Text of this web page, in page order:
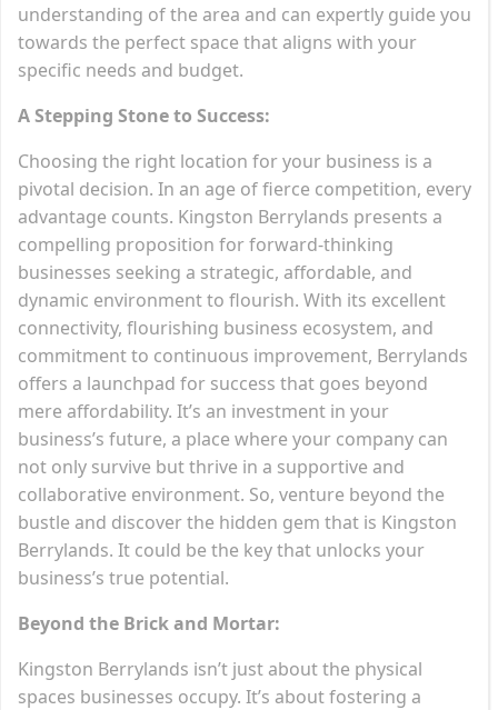
understanding of the area and can expertly guide you
towards the perfect space that aligns with your
specific needs and budget.
A Stepping Stone to Success:
Choosing the right location for your business is a
pivotal decision. In an age of fierce competition, every
advantage counts. Kingston Berrylands presents a
compelling proposition for forward-thinking
businesses seeking a strategic, affordable, and
dynamic environment to flourish. With its excellent
connectivity, flourishing business ecosystem, and
commitment to continuous improvement, Berrylands
offers a launchpad for success that goes beyond
mere affordability. It’s an investment in your
business’s future, a place where your company can
not only survive but thrive in a supportive and
collaborative environment. So, venture beyond the
bustle and discover the hidden gem that is Kingston
Berrylands. It could be the key that unlocks your
business’s true potential.
Beyond the Brick and Mortar:
Kingston Berrylands isn’t just about the physical
spaces businesses occupy. It’s about fostering a